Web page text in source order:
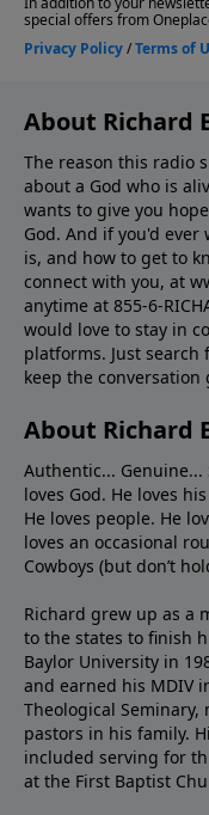
About Richard
The reason this radio
about a God who is
wants to give you
God. And if you'd
is, and how to get to
connect with you, at
anytime at 855-6-
would love to stay in
platforms. Just search
keep the conversation
About Richard
Authentic... Genuine...
loves God. He loves
He loves people. He
loves an occasional
Cowboys (but don’t
Richard grew up as a
to the states to ﬁnish
Baylor University in
and earned his MDIV
Theological
pastors in his family.
included serving for
at the First Baptist